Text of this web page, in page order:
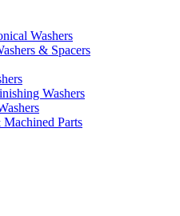
Washers
& Spacers
Washers
Parts